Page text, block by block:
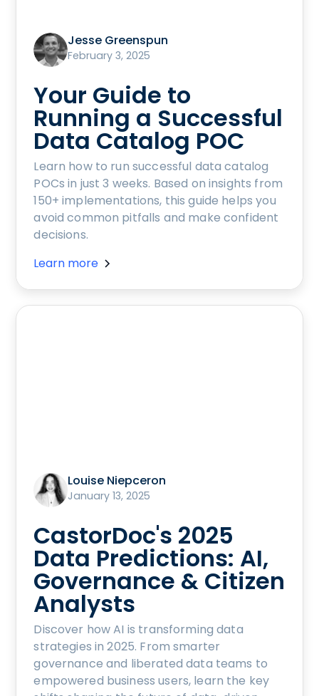
Jesse Greenspun
February 3, 2025
Your Guide to
Running a Successful
Data Catalog POC
Learn how to run successful data catalog
POCs in just 3 weeks. Based on insights from
150+ implementations, this guide helps you
avoid common pitfalls and make confident
decisions.
Learn more
Louise Niepceron
January 13, 2025
CastorDoc's 2025
Data Predictions: AI,
Governance & Citizen
Analysts
Discover how AI is transforming data
strategies in 2025. From smarter
governance and liberated data teams to
empowered business users, learn the key